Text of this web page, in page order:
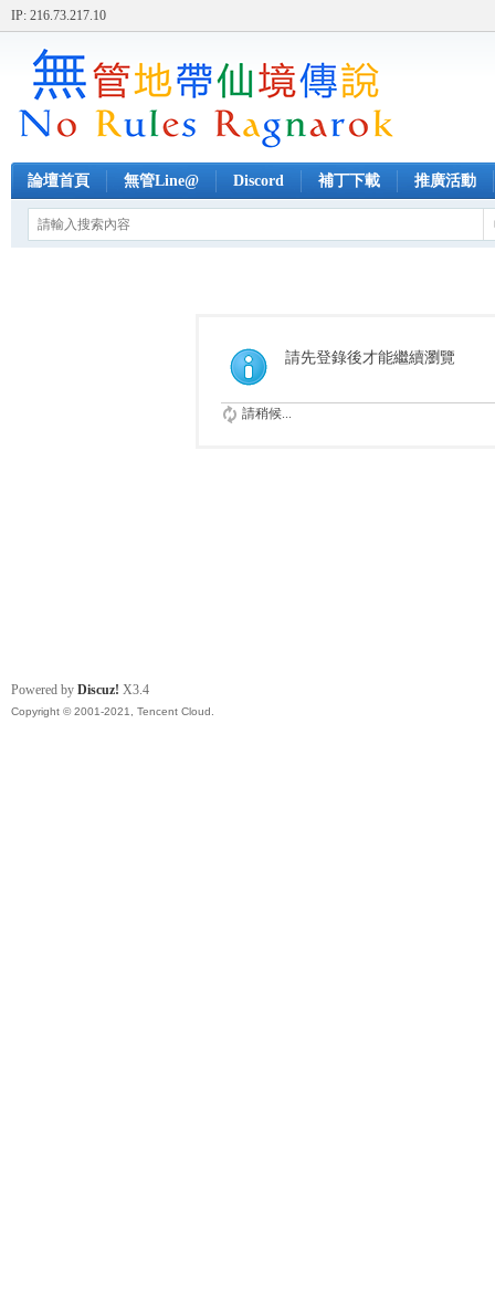
IP: 216.73.217.10
論壇首頁 無管Line@ Discord 補丁下載 推廣活動
請先登錄後才能繼續瀏覽
請稍候...
Powered by Discuz! X3.4
Copyright © 2001-2021, Tencent Cloud.